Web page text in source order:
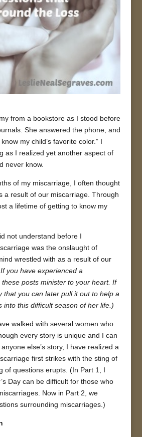
from a bookstore as I stood before
She answered the phone, and
my child’s favorite color.” I
as I realized yet another aspect of
never know.
of my miscarriage, I often thought
a result of our miscarriage. Through
a lifetime of getting to know my
not understand before I
was the onslaught of
wrestled with as a result of our
you have experienced a
posts minister to your heart. If
that you can later pull it out to help a
into this difficult season of her life.)
walked with several women who
every story is unique and I can
else’s story, I have realized a
first strikes with the sting of
of questions erupts. (In Part 1, I
Day can be difficult for those who
Now in Part 2, we
surrounding miscarriages.)